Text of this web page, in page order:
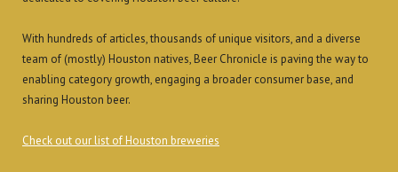
With hundreds of articles, thousands of unique visitors, and a diverse
team of (mostly) Houston natives, Beer Chronicle is paving the way to
enabling category growth, engaging a broader consumer base, and
sharing Houston beer.
Check out our list of Houston breweries